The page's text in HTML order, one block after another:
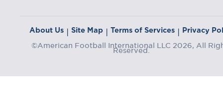
About Us | Site Map | Terms of Services | Privacy
©American Football International LLC 2026, All
Reserved.